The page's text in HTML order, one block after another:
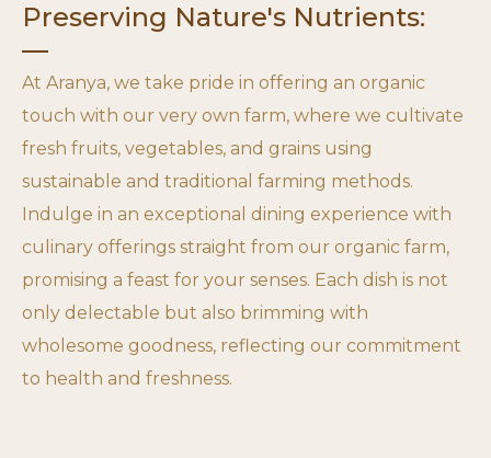
Preserving Nature's Nutrients:
At Aranya, we take pride in offering an organic
touch with our very own farm, where we cultivate
fresh fruits, vegetables, and grains using
sustainable and traditional farming methods.
Indulge in an exceptional dining experience with
culinary offerings straight from our organic farm,
promising a feast for your senses. Each dish is not
only delectable but also brimming with
wholesome goodness, reflecting our commitment
to health and freshness.